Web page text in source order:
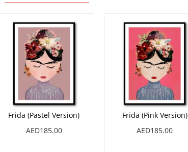
Frida (Pastel Version)
AED185.00
Frida (Pink Version)
AED185.00